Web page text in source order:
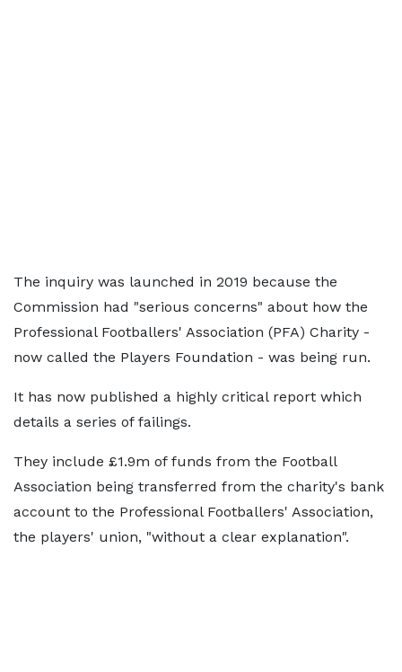
The inquiry was launched in 2019 because the
Commission had "serious concerns" about how the
Professional Footballers' Association (PFA) Charity -
now called the Players Foundation - was being run.
It has now published a highly critical report which
details a series of failings.
They include £1.9m of funds from the Football
Association being transferred from the charity's bank
account to the Professional Footballers' Association,
the players' union, "without a clear explanation".